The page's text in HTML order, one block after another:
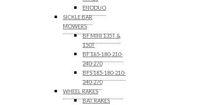
ENODUO
SICKLE BAR
MOWERS
BF MINI 135T &
150T
BF 165-180-210-
240-270
BFS 165-180-210-
240-270
WHEEL RAKES
BAT RAKES